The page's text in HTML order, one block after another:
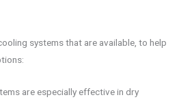
systems that are available, to help
are especially effective in dry